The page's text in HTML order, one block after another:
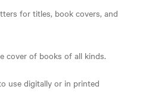
for titles, book covers, and
cover of books of all kinds.
use digitally or in printed